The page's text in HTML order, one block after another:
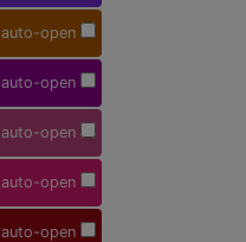
auto-open
auto-open
auto-open
auto-open
auto-open